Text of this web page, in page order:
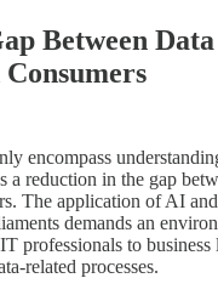
Between Data
encompass
a reduction in the gap
The application of AI
demands an
professionals to business
related processes.